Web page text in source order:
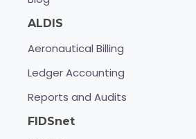
ALDIS
Aeronautical Billing
Ledger Accounting
Reports and Audits
FIDSnet